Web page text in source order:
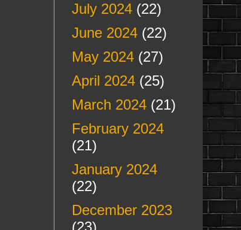
July 2024(22)
June 2024(22)
May 2024(27)
April 2024(25)
March 2024(21)
February 2024
(21)
January 2024
(22)
December 2023
(23)